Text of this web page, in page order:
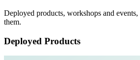
Deployed products, workshops and events,
them.
Deployed Products